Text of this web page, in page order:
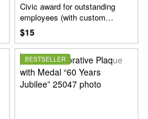
Civic award for outstanding
employees (with custom
text/logo)
$15
BESTSELLER